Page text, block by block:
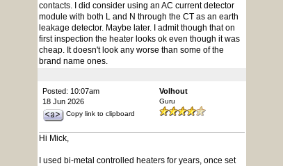
contacts. I did consider using an AC current detector
module with both L and N through the CT as an earth
leakage detector. Maybe later. I admit though that on
first inspection the heater looks ok even though it was
cheap. It doesn't look any worse than some of the
brand name ones.
Posted: 10:07am
18 Jun 2026
Copy link to clipboard
Volhout
Guru
Hi Mick,
I used bi-metal controlled heaters for years, once set